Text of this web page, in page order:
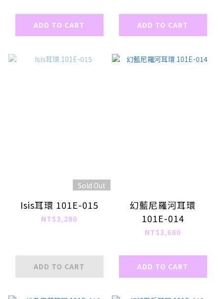
ADD TO CART ADD TO CART
Sold Out
Isis耳環 101E-015
NT$3,280
ADD TO CART
幻藍尼羅河耳環
101E-014
NT$3,680
ADD TO CART